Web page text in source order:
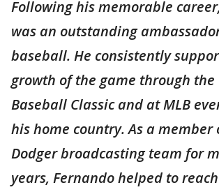
Following his memorable
was an outstanding
baseball. He consistently
growth of the game through the
Baseball Classic and at MLB
his home country. As a member
Dodger broadcasting team for
years, Fernando helped to